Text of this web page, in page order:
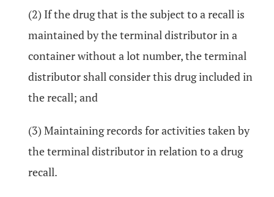
(2) If the drug that is the subject to a recall is
maintained by the terminal distributor in a
container without a lot number, the terminal
distributor shall consider this drug included in
the recall; and
(3) Maintaining records for activities taken by
the terminal distributor in relation to a drug
recall.